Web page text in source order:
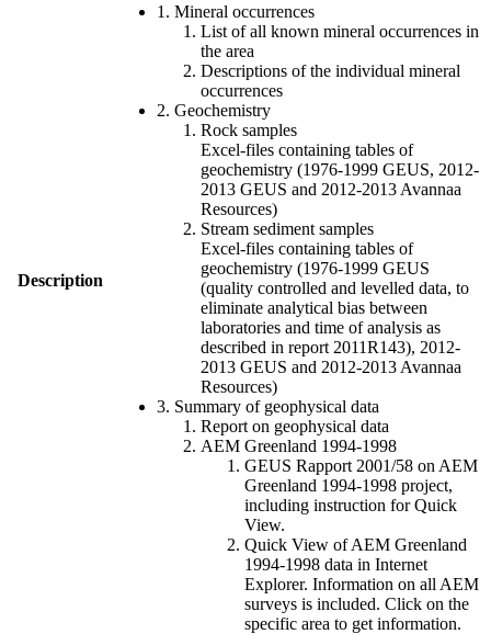
Description
1. Mineral occurrences
List of all known mineral occurrences in
the area
Descriptions of the individual mineral
occurrences
2. Geochemistry
Rock samples
Excel-files containing tables of
geochemistry (1976-1999 GEUS, 2012-
2013 GEUS and 2012-2013 Avannaa
Resources)
Stream sediment samples
Excel-files containing tables of
geochemistry (1976-1999 GEUS
(quality controlled and levelled data, to
eliminate analytical bias between
laboratories and time of analysis as
described in report 2011R143), 2012-
2013 GEUS and 2012-2013 Avannaa
Resources)
3. Summary of geophysical data
Report on geophysical data
AEM Greenland 1994-1998
GEUS Rapport 2001/58 on AEM
Greenland 1994-1998 project,
including instruction for Quick
View.
Quick View of AEM Greenland
1994-1998 data in Internet
Explorer. Information on all AEM
surveys is included. Click on the
specific area to get information.